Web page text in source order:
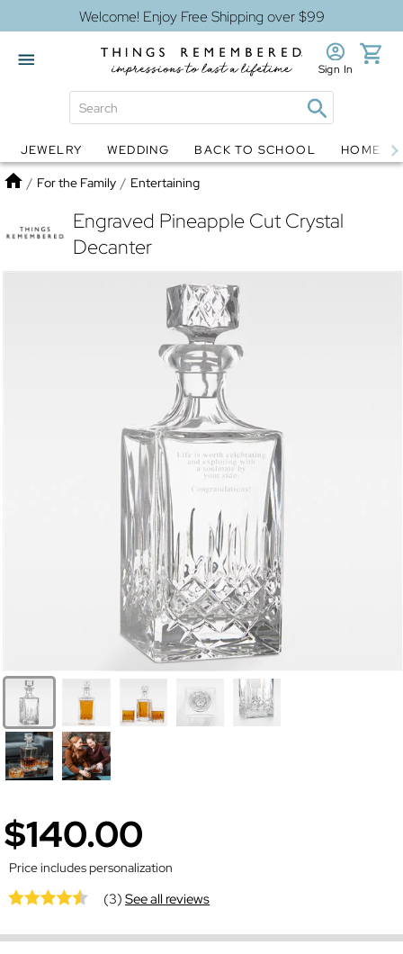
Welcome! Enjoy Free Shipping over $99
Globes Jewelry
Sign In
JEWELRY WEDDING BACK TO SCHOOL HOME
Home
/ For the Family / Entertaining
Engraved Pineapple Cut Crystal
Decanter
$140.00
Price includes personalization
(3)See all reviews